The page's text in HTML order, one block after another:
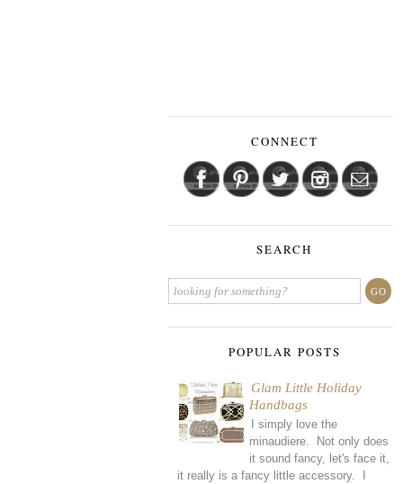
CONNECT
SEARCH
POPULAR POSTS
Glam Little Holiday
Handbags
I simply love the
minaudiere. Not only does
it sound fancy, let's face it,
it really is a fancy little accessory. I